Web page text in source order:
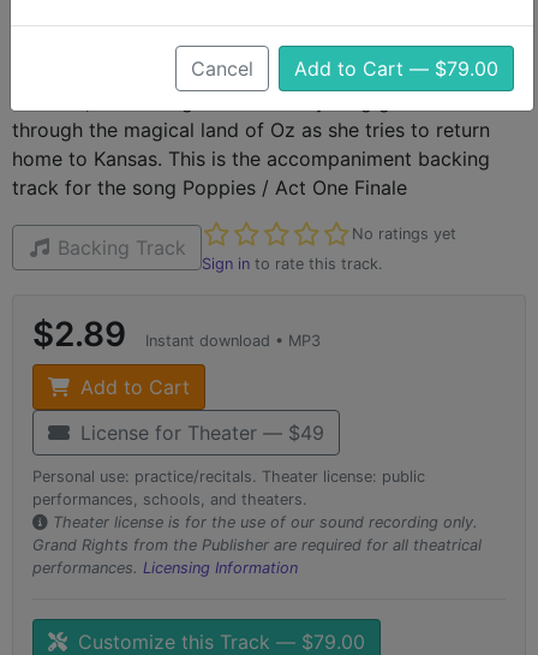
Wizard of Oz
The Wizard of Oz is a classic piece of American theater
through the magical land of Oz as she tries to return
home to Kansas. This is the accompaniment backing
track for the song Poppies / Act One Finale
Backing Track
No ratings yet
Not yet rated
Sign in to rate this track.
$2.89 Instant download • MP3
Add to Cart
License for Theater — $49
Personal use: practice/recitals. Theater license: public
performances, schools, and theaters.
Theater license is for the use of our sound recording only.
Grand Rights from the Publisher are required for all theatrical
performances. Licensing Information
Customize this Track — $79.00
Cancel Add to Cart — $79.00